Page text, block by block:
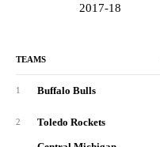
2017-18
TEAMS
1 Buffalo Bulls
2 Toledo Rockets